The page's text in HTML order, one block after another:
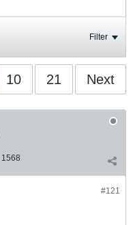
Filter
10 21 Next
1568
#121